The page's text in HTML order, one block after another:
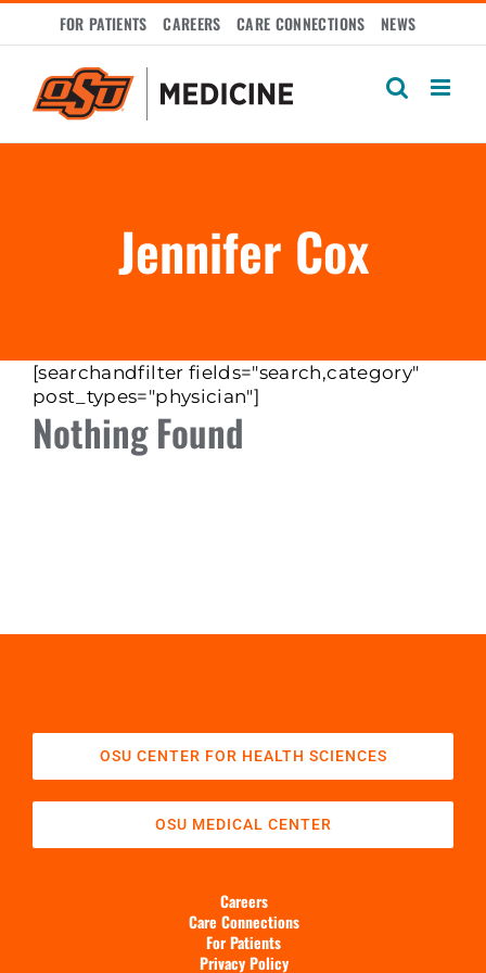
FOR PATIENTS CAREERS CARE CONNECTIONS NEWS
Jennifer Cox
[searchandfilter fields="search,category"
post_types="physician"]
Nothing Found
OSU CENTER FOR HEALTH SCIENCES
OSU MEDICAL CENTER
Careers
Care Connections
For Patients
Privacy Policy